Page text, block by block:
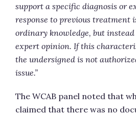
support a specific diagnosis or
response to previous treatment
ordinary knowledge, but
expert opinion. If this
the undersigned is not
issue.”
The WCAB panel noted that
claimed that there was no